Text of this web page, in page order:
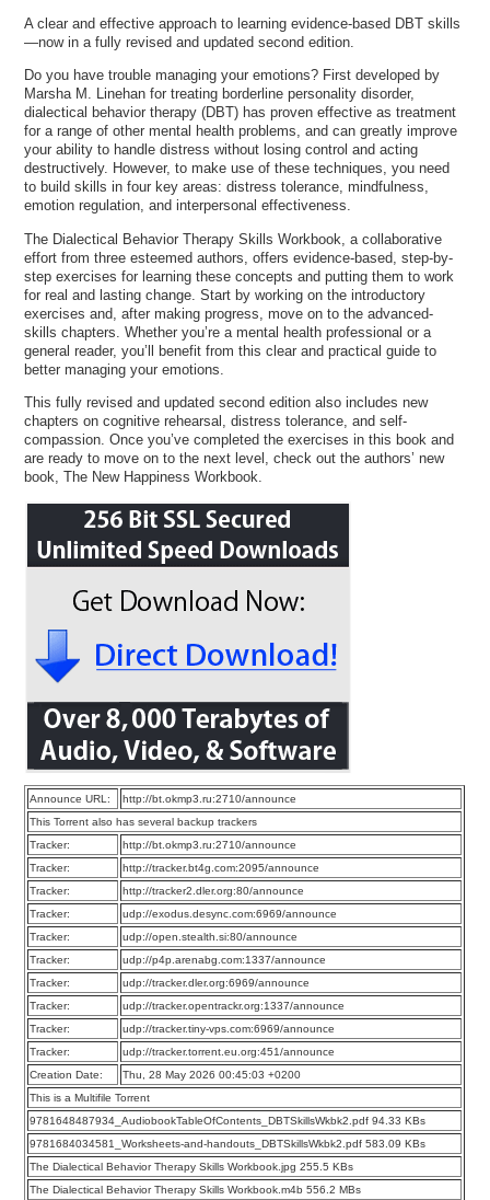
A clear and effective approach to learning evidence-based DBT skills
—now in a fully revised and updated second edition.
Do you have trouble managing your emotions? First developed by
Marsha M. Linehan for treating borderline personality disorder,
dialectical behavior therapy (DBT) has proven effective as treatment
for a range of other mental health problems, and can greatly improve
your ability to handle distress without losing control and acting
destructively. However, to make use of these techniques, you need
to build skills in four key areas: distress tolerance, mindfulness,
emotion regulation, and interpersonal effectiveness.
The Dialectical Behavior Therapy Skills Workbook, a collaborative
effort from three esteemed authors, offers evidence-based, step-by-
step exercises for learning these concepts and putting them to work
for real and lasting change. Start by working on the introductory
exercises and, after making progress, move on to the advanced-
skills chapters. Whether you’re a mental health professional or a
general reader, you’ll benefit from this clear and practical guide to
better managing your emotions.
This fully revised and updated second edition also includes new
chapters on cognitive rehearsal, distress tolerance, and self-
compassion. Once you’ve completed the exercises in this book and
are ready to move on to the next level, check out the authors’ new
book, The New Happiness Workbook.
Announce URL:
http://bt.okmp3.ru:2710/announce
This Torrent also has several backup trackers
Tracker:
http://bt.okmp3.ru:2710/announce
Tracker:
http://tracker.bt4g.com:2095/announce
Tracker:
http://tracker2.dler.org:80/announce
Tracker:
udp://exodus.desync.com:6969/announce
Tracker:
udp://open.stealth.si:80/announce
Tracker:
udp://p4p.arenabg.com:1337/announce
Tracker:
udp://tracker.dler.org:6969/announce
Tracker:
udp://tracker.opentrackr.org:1337/announce
Tracker:
udp://tracker.tiny-vps.com:6969/announce
Tracker:
udp://tracker.torrent.eu.org:451/announce
Creation Date:
Thu, 28 May 2026 00:45:03 +0200
This is a Multifile Torrent
9781648487934_AudiobookTableOfContents_DBTSkillsWkbk2.pdf 94.33 KBs
9781684034581_Worksheets-and-handouts_DBTSkillsWkbk2.pdf 583.09 KBs
The Dialectical Behavior Therapy Skills Workbook.jpg 255.5 KBs
The Dialectical Behavior Therapy Skills Workbook.m4b 556.2 MBs